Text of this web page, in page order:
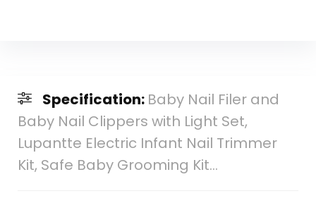
Specification: Baby Nail Filer and
Baby Nail Clippers with Light Set,
Lupantte Electric Infant Nail Trimmer
Kit, Safe Baby Grooming Kit…